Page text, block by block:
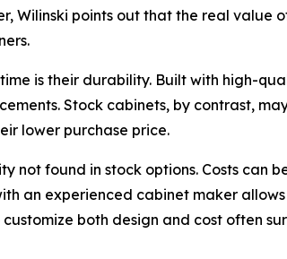
Wilinski points out that the real
is their durability. Built with high-
Stock cabinets, by contrast,
lower purchase price.
not found in stock options. Costs can
an experienced cabinet maker
both design and cost often